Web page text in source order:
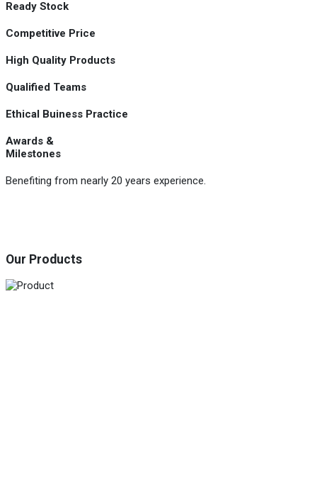
Ready Stock
Competitive Price
High Quality Products
Qualified Teams
Ethical Buiness Practice
Awards &
Milestones
Benefiting from nearly 20 years experience.
Our Products